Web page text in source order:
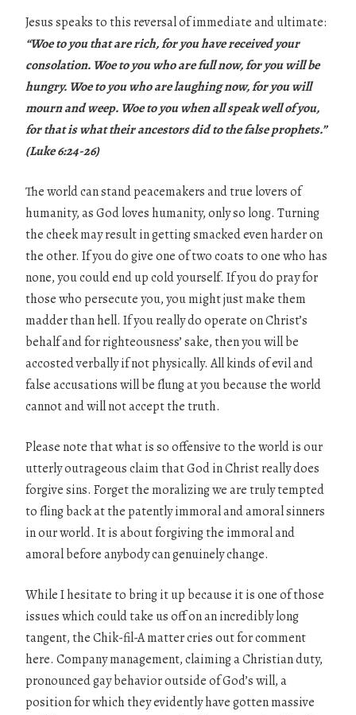
Jesus speaks to this reversal of immediate and ultimate:
“Woe to you that are rich, for you have received your
consolation. Woe to you who are full now, for you will be
hungry. Woe to you who are laughing now, for you will
mourn and weep. Woe to you when all speak well of you,
for that is what their ancestors did to the false prophets.”
(Luke 6:24-26)
The world can stand peacemakers and true lovers of
humanity, as God loves humanity, only so long. Turning
the cheek may result in getting smacked even harder on
the other. If you do give one of two coats to one who has
none, you could end up cold yourself. If you do pray for
those who persecute you, you might just make them
madder than hell. If you really do operate on Christ’s
behalf and for righteousness’ sake, then you will be
accosted verbally if not physically. All kinds of evil and
false accusations will be flung at you because the world
cannot and will not accept the truth.
Please note that what is so offensive to the world is our
utterly outrageous claim that God in Christ really does
forgive sins. Forget the moralizing we are truly tempted
to fling back at the patently immoral and amoral sinners
in our world. It is about forgiving the immoral and
amoral before anybody can genuinely change.
While I hesitate to bring it up because it is one of those
issues which could take us off on an incredibly long
tangent, the Chik-fil-A matter cries out for comment
here. Company management, claiming a Christian duty,
pronounced gay behavior outside of God’s will, a
position for which they evidently have gotten massive